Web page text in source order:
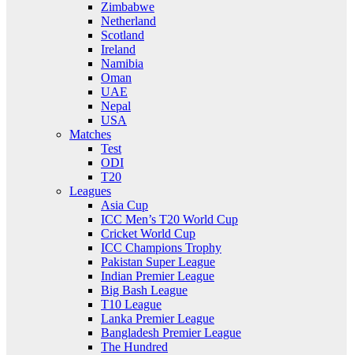
Zimbabwe
Netherland
Scotland
Ireland
Namibia
Oman
UAE
Nepal
USA
Matches
Test
ODI
T20
Leagues
Asia Cup
ICC Men’s T20 World Cup
Cricket World Cup
ICC Champions Trophy
Pakistan Super League
Indian Premier League
Big Bash League
T10 League
Lanka Premier League
Bangladesh Premier League
The Hundred